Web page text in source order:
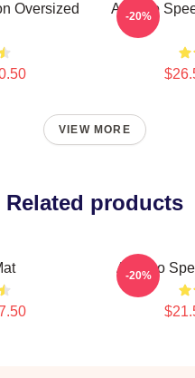
Oversized
Art Reo
-20%
VIEW MORE
Related products
Art Reo
-20%